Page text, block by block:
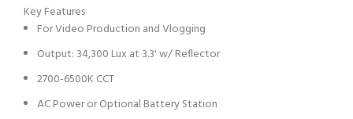
Key Features
For Video Production and Vlogging
Output: 34,300 Lux at 3.3' w/ Reflector
2700-6500K CCT
AC Power or Optional Battery Station